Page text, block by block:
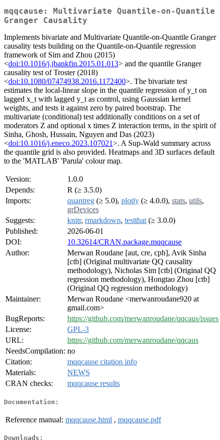
mqqcause: Multivariate Quantile-on-Quantile
Granger Causality
Implements bivariate and Multivariate Quantile-on-Quantile Granger
causality tests building on the Quantile-on-Quantile regression
framework of Sim and Zhou (2015)
<doi:10.1016/j.jbankfin.2015.01.013> and the quantile Granger
causality test of Troster (2018)
<doi:10.1080/07474938.2016.1172400>. The bivariate test
estimates the local-linear slope in the quantile regression of y_t on
lagged x_t with lagged y_t as control, using Gaussian kernel
weights, and tests it against zero by paired bootstrap. The
multivariate (conditional) test additionally conditions on a set of
moderators Z and optional x times Z interaction terms, in the spirit of
Sinha, Ghosh, Hussain, Nguyen and Das (2023)
<doi:10.1016/j.eneco.2023.107021>. A Sup-Wald summary across
the quantile grid is also provided. Heatmaps and 3D surfaces default
to the 'MATLAB' 'Parula' colour map.
Version:
1.0.0
Depends:
R (≥ 3.5.0)
Imports:
quantreg (≥ 5.0), plotly (≥ 4.0.0), stats, utils,
grDevices
Suggests:
knitr, rmarkdown, testthat (≥ 3.0.0)
Published:
2026-06-01
DOI:
10.32614/CRAN.package.mqqcause
Author:
Merwan Roudane [aut, cre, cph], Avik Sinha
[ctb] (Original multivariate QQ causality
methodology), Nicholas Sim [ctb] (Original QQ
regression methodology), Hongtao Zhou [ctb]
(Original QQ regression methodology)
Maintainer:
Merwan Roudane <merwanroudane920 at
gmail.com>
BugReports:
https://github.com/merwanroudane/qqcaus/issues
License:
GPL-3
URL:
https://github.com/merwanroudane/qqcaus
NeedsCompilation: no
Citation:
mqqcause citation info
Materials:
NEWS
CRAN checks:
mqqcause results
Documentation:
Reference manual: mqqcause.html , mqqcause.pdf
Downloads: